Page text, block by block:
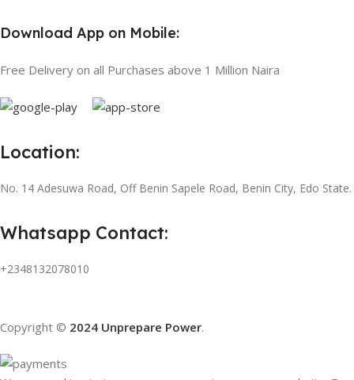
Download App on Mobile:
Free Delivery on all Purchases above 1 Million Naira
Location:
No. 14 Adesuwa Road, Off Benin Sapele Road, Benin City, Edo State.
Whatsapp Contact:
+2348132078010
Copyright © 2024 Unprepare Power.